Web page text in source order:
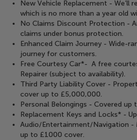
New Vehicle Replacement - We’ll
which is no more than a year old
No Claims Discount Protection -
claims under bonus protection.
Enhanced Claim Journey - Wide-
journey for customers.
Free Courtesy Car*- A free
Repairer (subject to availability).
Third Party Liability Cover -
cover up to £5,000,000.
Personal Belongings - Covered up
Replacement Keys and Locks* -
Audio/Entertainment/Navigation
up to £1000 cover.